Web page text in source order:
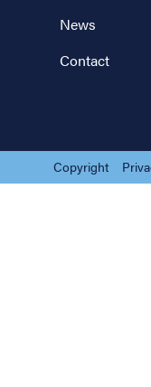
News
Contact
Copyright